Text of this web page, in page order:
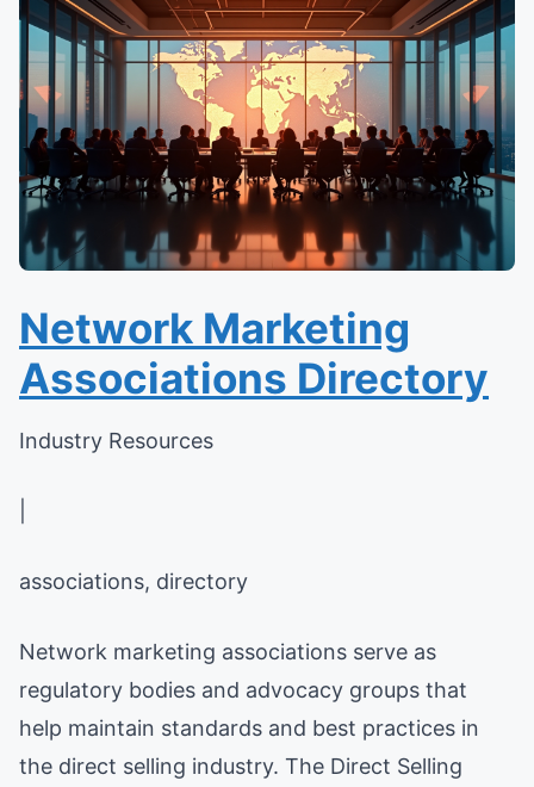
Network Marketing
Associations Directory
Industry Resources
associations, directory
Network marketing associations serve as
regulatory bodies and advocacy groups that
help maintain standards and best practices in
the direct selling industry. The Direct Selling